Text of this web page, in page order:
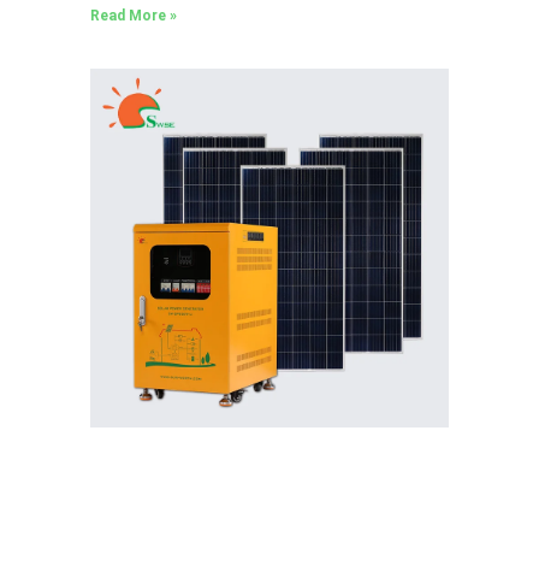
Read More »